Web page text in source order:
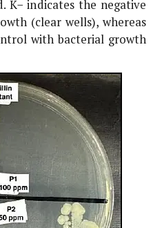
indicates the negative
(clear wells), whereas
with bacterial growth